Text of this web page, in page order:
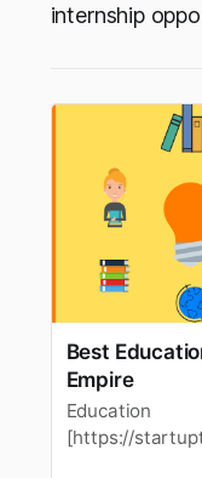
internship
Best
Empire
Education
[https://